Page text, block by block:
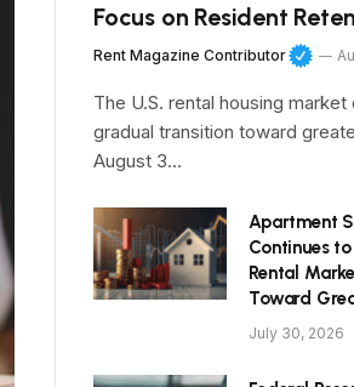
Focus on Resident
Rent Magazine Contributor
The U.S. rental housing
gradual transition toward
August 3…
Apartment
Continues
Rental
Toward
July 30, 2026